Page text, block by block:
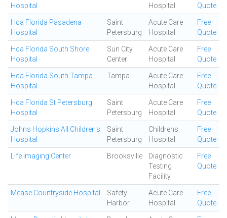
Hospital
Hospital
Quote
Hca Florida Pasadena
Hospital
Saint
Petersburg
Acute Care
Hospital
Free
Quote
Hca Florida South Shore
Hospital
Sun City
Center
Acute Care
Hospital
Free
Quote
Hca Florida South Tampa
Hospital
Tampa
Acute Care
Hospital
Free
Quote
Hca Florida St Petersburg
Hospital
Saint
Petersburg
Acute Care
Hospital
Free
Quote
Johns Hopkins All Children's
Hospital
Saint
Petersburg
Childrens
Hospital
Free
Quote
Life Imaging Center Brooksville
Diagnostic
Testing
Facility
Free
Quote
Mease Countryside Hospital
Safety
Harbor
Acute Care
Hospital
Free
Quote